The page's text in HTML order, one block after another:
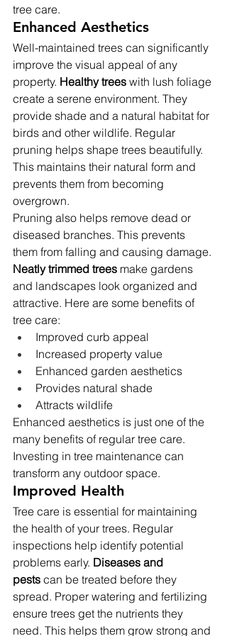
tree care.
Enhanced Aesthetics
Well-maintained trees can significantly
improve the visual appeal of any
property. Healthy trees with lush foliage
create a serene environment. They
provide shade and a natural habitat for
birds and other wildlife. Regular
pruning helps shape trees beautifully.
This maintains their natural form and
prevents them from becoming
overgrown.
Pruning also helps remove dead or
diseased branches. This prevents
them from falling and causing damage.
Neatly trimmed trees make gardens
and landscapes look organized and
attractive. Here are some benefits of
tree care:
Improved curb appeal
Increased property value
Enhanced garden aesthetics
Provides natural shade
Attracts wildlife
Enhanced aesthetics is just one of the
many benefits of regular tree care.
Investing in tree maintenance can
transform any outdoor space.
Improved Health
Tree care is essential for maintaining
the health of your trees. Regular
inspections help identify potential
problems early. Diseases and
pests can be treated before they
spread. Proper watering and fertilizing
ensure trees get the nutrients they
need. This helps them grow strong and